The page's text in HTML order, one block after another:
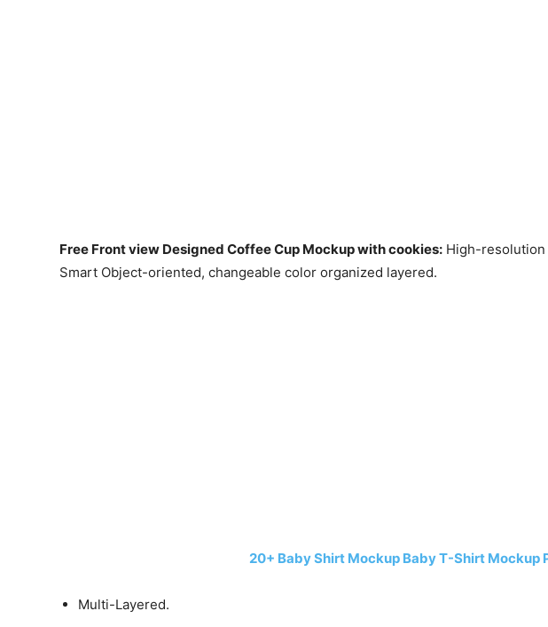
Free Front view Designed Coffee Cup Mockup with cookies: High-
Smart Object-oriented, changeable color organized layered.
20+ Baby Shirt Mockup Baby T-Shirt Mockup
Multi-Layered.